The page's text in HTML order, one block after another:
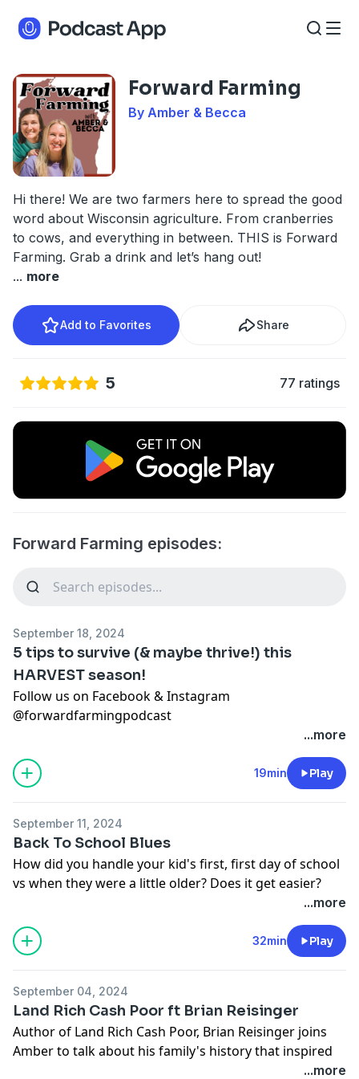
Forward Farming
By Amber & Becca
Hi there! We are two farmers here to spread the good
word about Wisconsin agriculture. From cranberries
to cows, and everything in between. THIS is Forward
Farming. Grab a drink and let’s hang out!
... more
Add to Favorites Share
5 77 ratings
Forward Farming episodes:
September 18, 2024
5 tips to survive (& maybe thrive!) this
HARVEST season!
Follow us on Facebook & Instagram
@forwardfarmingpodcast
https://www.youtube.com/@forwardfarmingpodcast
Follow Amber @cranberrychats
Follow Becca @beccahilby
...more
19min Play
September 11, 2024
Back To School Blues
How did you handle your kid's first, first day of school
vs when they were a little older? Does it get easier?
OR watch us on YouTube
Follow Amber: @cranberrychats
YouTube@hilbyfamilyfarm
...more
32min Play
September 04, 2024
Land Rich Cash Poor ft Brian Reisinger
Author of Land Rich Cash Poor, Brian Reisinger joins
Amber to talk about his family's history that inspired
his new book. Land Rich Cash Poor dives into the...more